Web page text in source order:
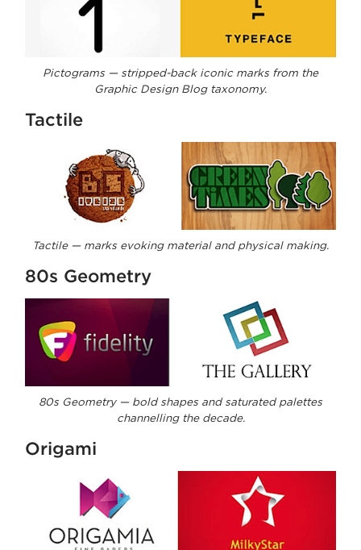
Pictograms — stripped-back iconic marks from the
Graphic Design Blog taxonomy.
Tactile
Tactile — marks evoking material and physical making.
80s Geometry
80s Geometry — bold shapes and saturated palettes
channelling the decade.
Origami